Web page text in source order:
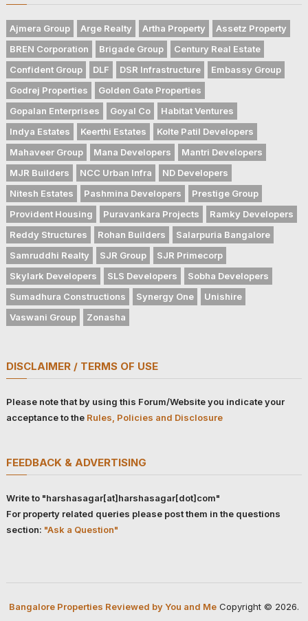
Ajmera Group Arge Realty Artha Property
Assetz Property
BREN Corporation
Brigade Group
Century Real Estate
Confident Group
DLF DSR Infrastructure
Embassy Group
Godrej Properties
Golden Gate Properties
Gopalan Enterprises
Goyal Co
Habitat Ventures
Indya Estates
Keerthi Estates
Kolte Patil Developers
Mahaveer Group
Mana Developers
Mantri Developers
MJR Builders
NCC Urban Infra
ND Developers
Nitesh Estates
Pashmina Developers
Prestige Group
Provident Housing
Puravankara Projects
Ramky Developers
Reddy Structures
Rohan Builders
Salarpuria Bangalore
Samruddhi Realty
SJR Group
SJR Primecorp
Skylark Developers
SLS Developers
Sobha Developers
Sumadhura Constructions
Synergy One
Unishire
Vaswani Group
Zonasha
DISCLAIMER / TERMS OF USE
Please note that by using this Forum/Website you indicate your
acceptance to the Rules, Policies and Disclosure
FEEDBACK & ADVERTISING
Write to "harshasagar[at]harshasagar[dot]com"
For property related queries please post them in the questions
section: "Ask a Question"
Bangalore Properties Reviewed by You and MeCopyright © 2026.